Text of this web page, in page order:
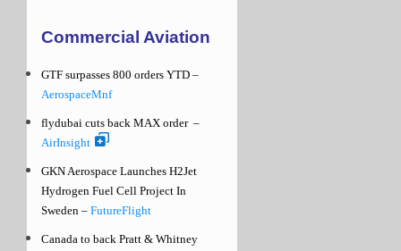
Commercial Aviation
GTF surpasses 800 orders YTD –
AerospaceMnf
flydubai cuts back MAX order –
AirInsight
GKN Aerospace Launches H2Jet
Hydrogen Fuel Cell Project In
Sweden – FutureFlight
Canada to back Pratt & Whitney